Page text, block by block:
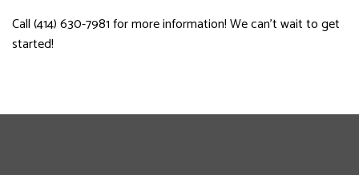
Call (414) 630-7981 for more information! We can’t wait to get
started!